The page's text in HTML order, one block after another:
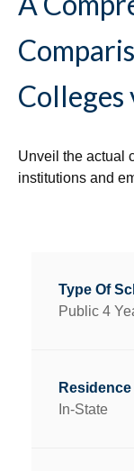
Colleges
Unveil the actual
institutions and
Public 4
In-State